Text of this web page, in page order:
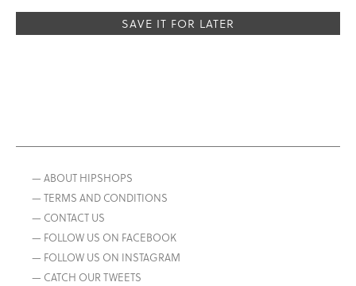
SAVE IT FOR LATER
— ABOUT HIPSHOPS
— TERMS AND CONDITIONS
— CONTACT US
— FOLLOW US ON FACEBOOK
— FOLLOW US ON INSTAGRAM
— CATCH OUR TWEETS